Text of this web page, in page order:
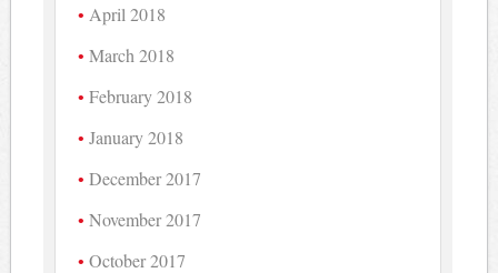
April 2018
March 2018
February 2018
January 2018
December 2017
November 2017
October 2017